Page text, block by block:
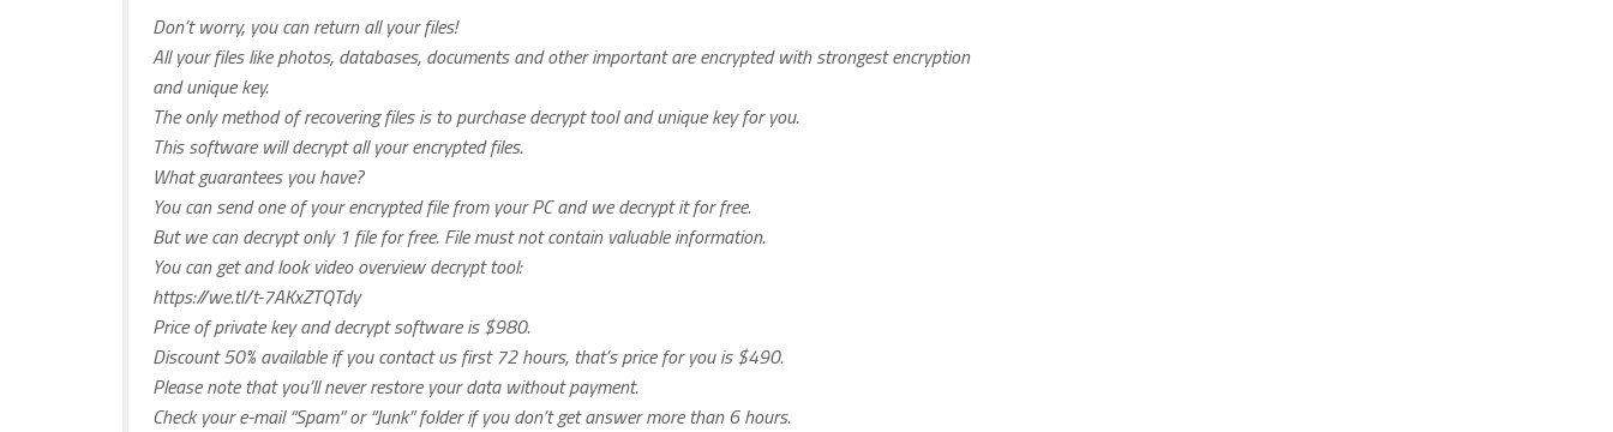
Don’t worry, you can return all your files!
All your files like photos, databases, documents and other important are encrypted with strongest encryption
and unique key.
The only method of recovering files is to purchase decrypt tool and unique key for you.
This software will decrypt all your encrypted files.
What guarantees you have?
You can send one of your encrypted file from your PC and we decrypt it for free.
But we can decrypt only 1 file for free. File must not contain valuable information.
You can get and look video overview decrypt tool:
https://we.tl/t-7AKxZTQTdy
Price of private key and decrypt software is $980.
Discount 50% available if you contact us first 72 hours, that’s price for you is $490.
Please note that you’ll never restore your data without payment.
Check your e-mail “Spam” or “Junk” folder if you don’t get answer more than 6 hours.